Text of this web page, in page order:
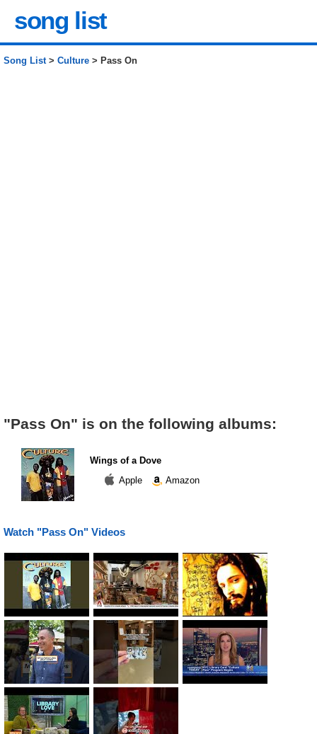
song list
Song List> Culture > Pass On
"Pass On" is on the following albums:
Wings of a Dove
Apple
Amazon
Watch "Pass On" Videos